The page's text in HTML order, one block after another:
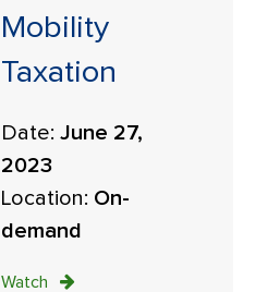
Mobility
Taxation
Date:June 27,
2023
Location: On-
demand
Watch